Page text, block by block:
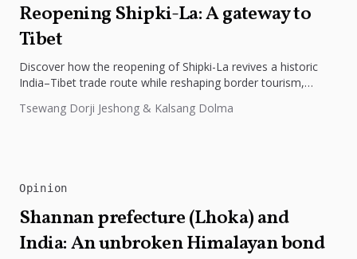
Reopening Shipki-La: A gateway to
Tibet
Discover how the reopening of Shipki-La revives a historic
India–Tibet trade route while reshaping border tourism,
Tsewang Dorji Jeshong & Kalsang Dolma
Opinion
Shannan prefecture (Lhoka) and
India: An unbroken Himalayan bond